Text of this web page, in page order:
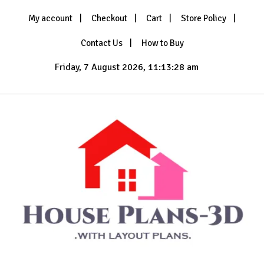
My account Checkout Cart Store Policy
Contact Us How to Buy
Friday, 7 August 2026, 11:13:29 am